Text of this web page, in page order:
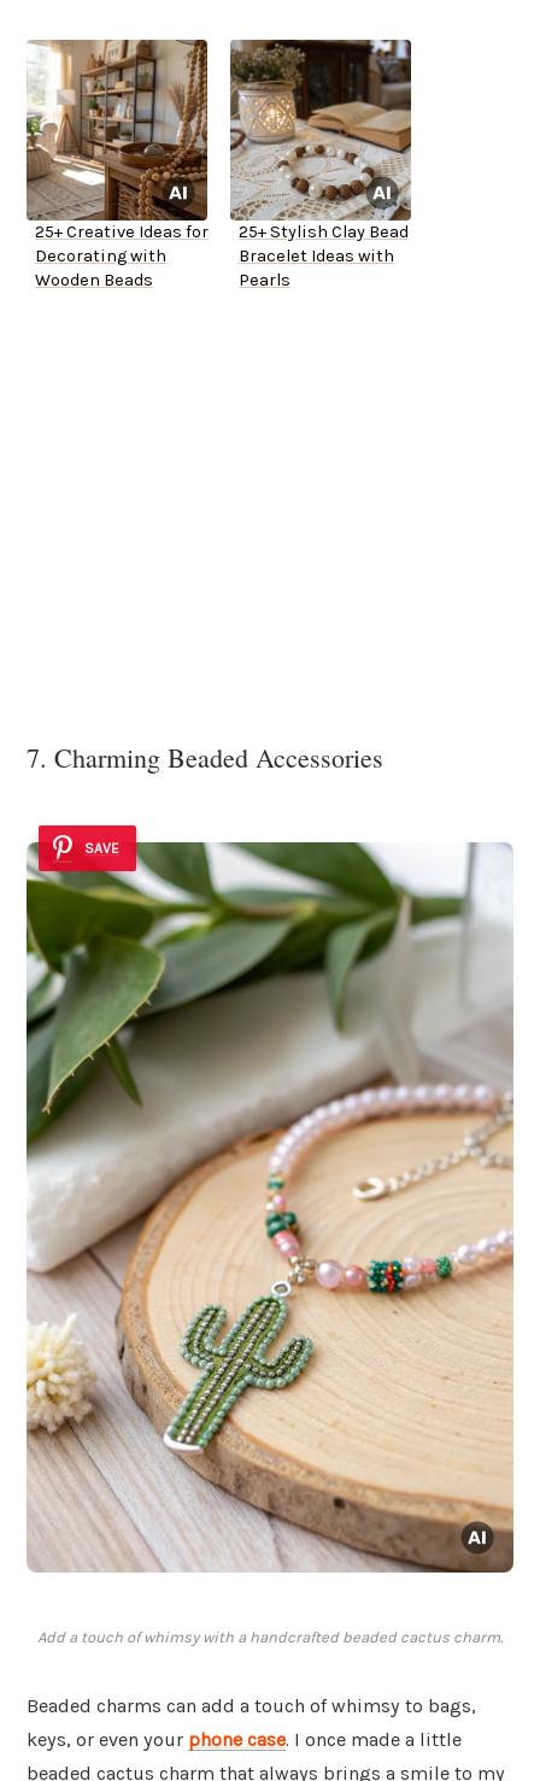
25+ Creative Ideas for
Decorating with
Wooden Beads
25+ Stylish Clay Bead
Bracelet Ideas with
Pearls
7. Charming Beaded Accessories
SAVE
Add a touch of whimsy with a handcrafted beaded cactus charm.
Beaded charms can add a touch of whimsy to bags,
keys, or even your phone case. I once made a little
beaded cactus charm that always brings a smile to my